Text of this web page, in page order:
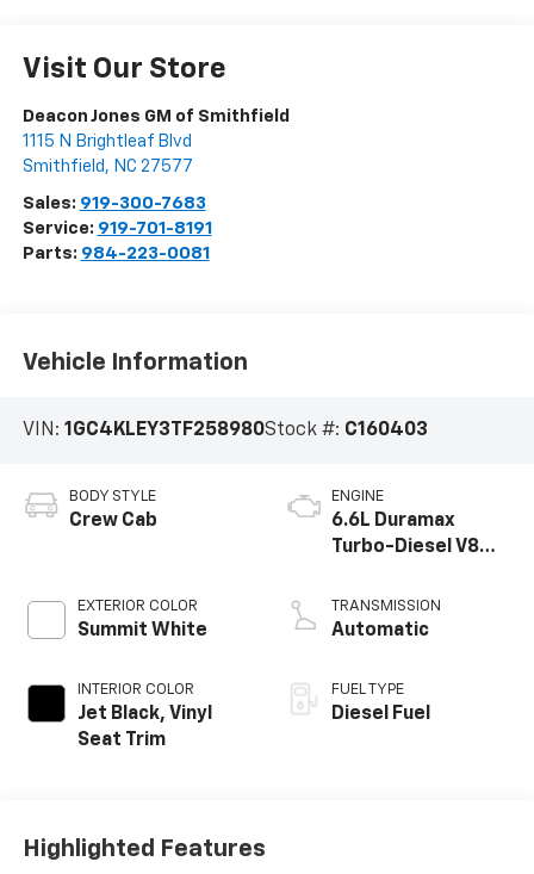
Visit Our Store
Deacon Jones GM of Smithfield
1115 N Brightleaf Blvd
Smithfield , NC 27577
Sales: 919-300-7683
Service: 919-701-8191
Parts: 984-223-0081
Vehicle Information
VIN: 1GC4KLEY3TF258980Stock #: C160403
BODY STYLE
Crew Cab
EXTERIOR COLOR
Summit White
INTERIOR COLOR
Jet Black, Vinyl
Seat Trim
ENGINE
6.6L Duramax
Turbo-Diesel V8
TRANSMISSION
Automatic
FUEL TYPE
Diesel Fuel
Highlighted Features